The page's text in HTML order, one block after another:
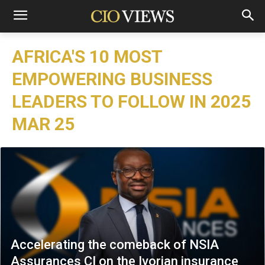
AFRICA'S 10 MOST
EMPOWERING BUSINESS
LEADERS TO FOLLOW IN 2025
MAR 25
Accelerating the comeback of NSIA
Assurances CI on the Ivorian insurance